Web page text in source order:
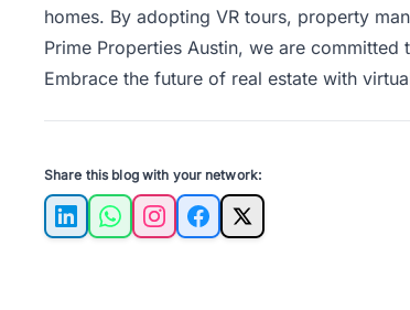
homes. By adopting VR tours, property
Prime Properties Austin, we are
Embrace the future of real estate with
Share this blog with your network:
LinkedInWhatsAppInstagramFacebook
X